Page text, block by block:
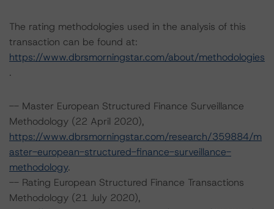
The rating methodologies used in the analysis of this
transaction can be found at:
https://www.dbrsmorningstar.com/about/methodologies
.
-- Master European Structured Finance Surveillance
Methodology (22 April 2020),
https://www.dbrsmorningstar.com/research/359884/m
aster-european-structured-finance-surveillance-
methodology.
-- Rating European Structured Finance Transactions
Methodology (21 July 2020),